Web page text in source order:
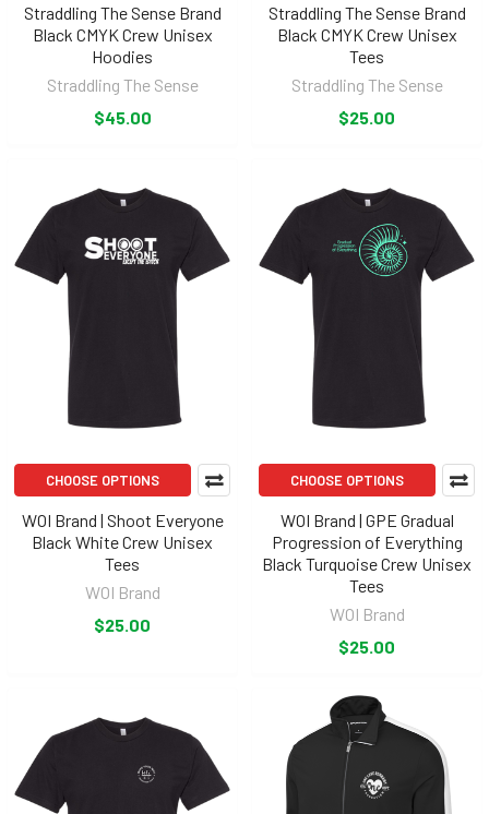
Straddling The Sense Brand
Black CMYK Crew Unisex
Hoodies
Straddling The Sense
$45.00
Straddling The Sense Brand
Black CMYK Crew Unisex
Tees
Straddling The Sense
$25.00
CHOOSE OPTIONS
WOI Brand | Shoot Everyone
Black White Crew Unisex
Tees
WOI Brand
$25.00
CHOOSE OPTIONS
WOI Brand | GPE Gradual
Progression of Everything
Black Turquoise Crew Unisex
Tees
WOI Brand
$25.00